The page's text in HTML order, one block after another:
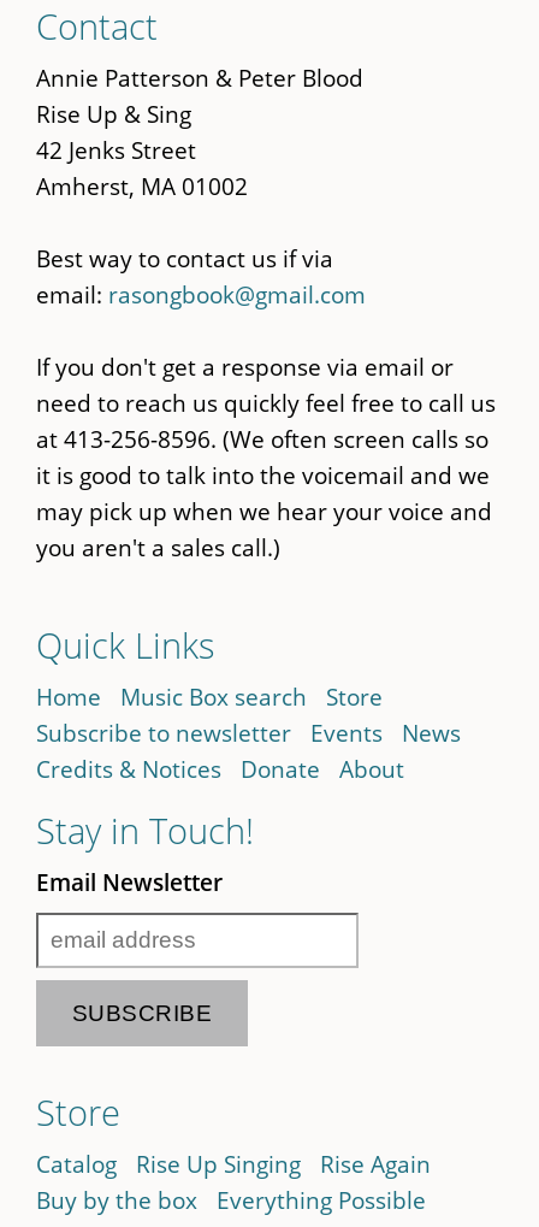
to
main
content
Contact
Annie Patterson & Peter Blood
Rise Up & Sing
42 Jenks Street
Amherst, MA 01002
Best way to contact us if via
email: rasongbook@gmail.com
If you don't get a response via email or
need to reach us quickly feel free to call us
at 413-256-8596. (We often screen calls so
it is good to talk into the voicemail and we
may pick up when we hear your voice and
you aren't a sales call.)
Quick Links
Home Music Box search
Store
Subscribe to newsletter
Events
News
Credits & Notices
Donate About
Stay in Touch!
Email Newsletter
Store
Catalog Rise Up Singing
Rise Again
Buy by the box
Everything Possible